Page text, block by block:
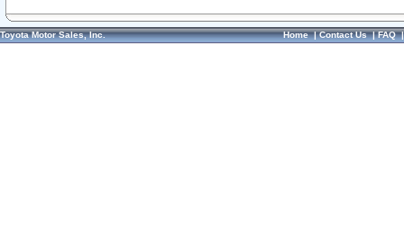
Toyota Motor Sales, Inc. Home|Contact Us|FAQ